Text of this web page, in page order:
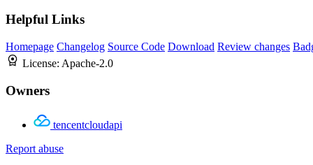
Helpful Links
Homepage Changelog Source Code Download Review changes
License: Apache-2.0
Owners
tencentcloudapi
Report abuse